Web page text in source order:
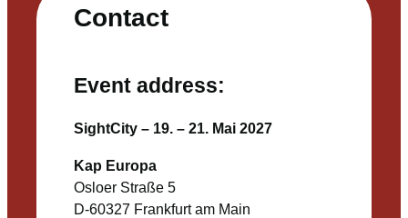
Contact
Event address:
SightCity – 19. – 21. Mai 2027
Kap Europa
Osloer Straße 5
D-60327 Frankfurt am Main